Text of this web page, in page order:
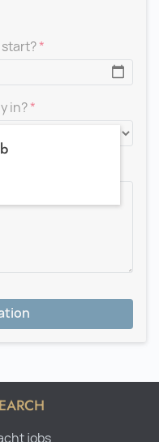
start?
in?
jobs